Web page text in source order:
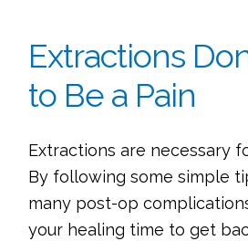
Extractions
to Be a Pain
Extractions are necessary
By following some simple
many post-op
your healing time to get